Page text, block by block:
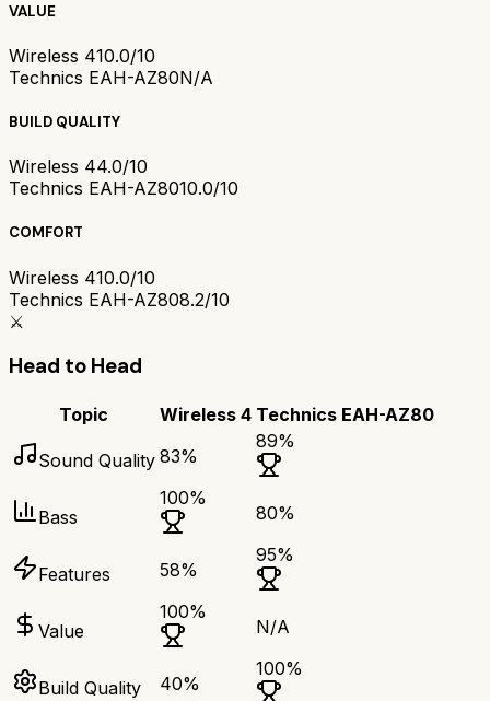
VALUE
Wireless 410.0/10
Technics EAH-AZ80N/A
BUILD QUALITY
Wireless 44.0/10
Technics EAH-AZ8010.0/10
COMFORT
Wireless 410.0/10
Technics EAH-AZ808.2/10
⚔️
Head to Head
Topic Wireless 4 Technics EAH-AZ80
Sound Quality 83%
89%
Bass
100%
80%
Features 58%
95%
Value
100%
N/A
Build Quality 40%
100%